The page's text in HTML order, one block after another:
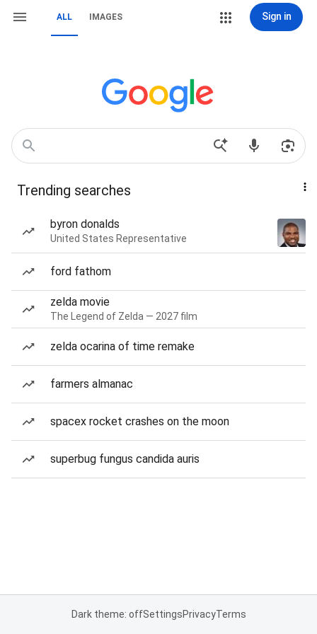
ALL IMAGES Sign in
Trending searches
byron donalds
United States Representative
ford fathom
zelda movie
The Legend of Zelda — 2027 film
zelda ocarina of time remake
farmers almanac
spacex rocket crashes on the moon
superbug fungus candida auris
Dark theme: offSettingsPrivacyTerms